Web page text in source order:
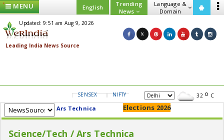
MENU English
Trending
News
Language &
Domain
Updated: 9:51 am Aug 9, 2026
SENSEX NIFTY GOLD USD/INR 32 C
Ars Technica Elections 2026
Science/Tech / Ars Technica